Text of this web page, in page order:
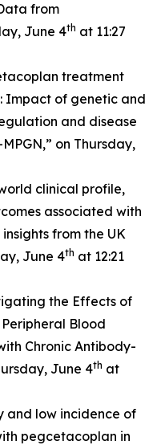
from
June 4th at 11:27
treatment
Impact of genetic and
and disease
on Thursday,
clinical profile,
associated with
from the UK
June 4th at 12:21
the Effects of
Blood
Chronic Antibody-
June 4th at
and low incidence of
pegcetacoplan in